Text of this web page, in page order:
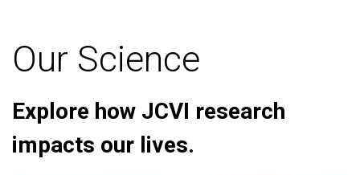
Our Science
Explore how JCVI research
impacts our lives.